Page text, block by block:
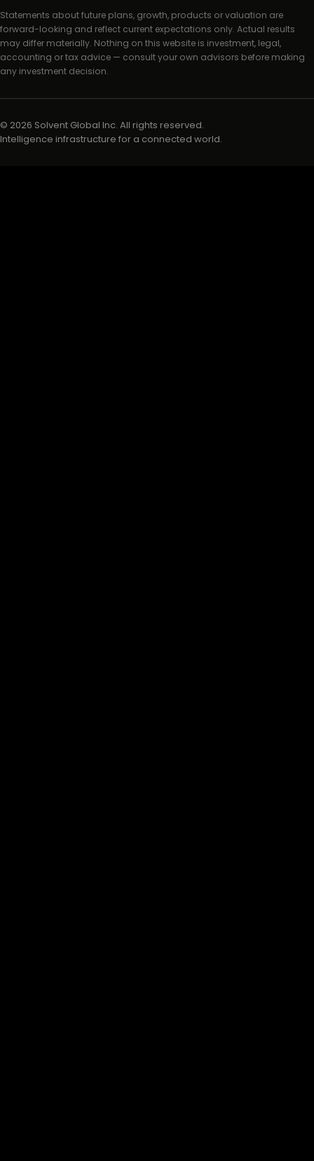
Statements about future plans, growth, products or valuation are
forward-looking and reflect current expectations only. Actual results
may differ materially. Nothing on this website is investment, legal,
accounting or tax advice — consult your own advisors before making
any investment decision.
© 2026 Solvent Global Inc. All rights reserved.
Intelligence infrastructure for a connected world.